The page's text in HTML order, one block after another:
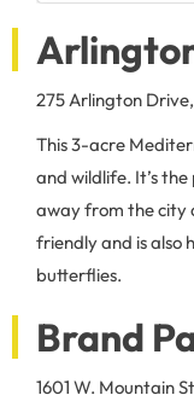
275 Arlington
This 3-acre
and wildlife. It’s
away from the city
friendly and is also
butterflies.
Brand
1601 W. Mountain